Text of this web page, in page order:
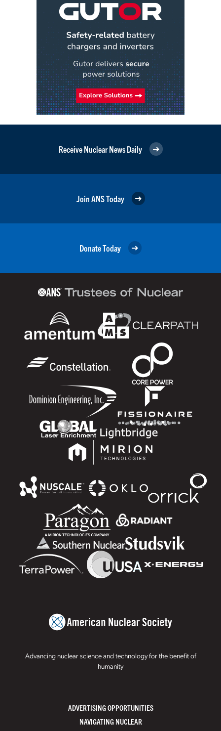
Receive Nuclear News Daily
Join ANS Today
Donate Today
Advancing nuclear science and technology for the benefit of
humanity
ADVERTISING OPPORTUNITIES
NAVIGATING NUCLEAR